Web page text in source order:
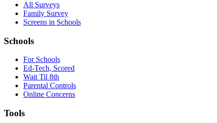
All Surveys
Family Survey
Screens in Schools
Schools
For Schools
Ed-Tech, Scored
Wait Til 8th
Parental Controls
Online Concerns
Tools